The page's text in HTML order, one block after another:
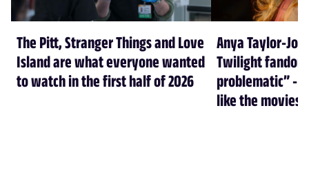
The Pitt, Stranger Things and Love
Island are what everyone wanted
to watch in the first half of 2026
Anya Taylor-
Twilight
problematic” -
like the movies